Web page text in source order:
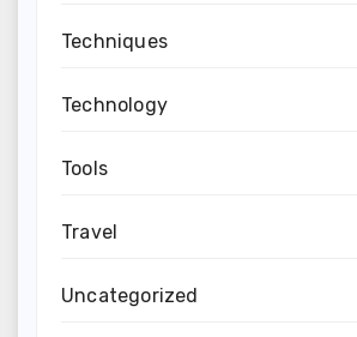
Techniques
Technology
Tools
Travel
Uncategorized